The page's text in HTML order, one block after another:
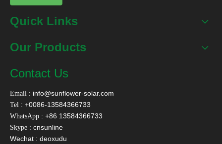
solar water heater tank
SFB Heat Pipe Solar
Collector
Quick Links
Our Products
Contact Us
Email : info@sunflower-solar.com
Tel : +0086-13584366733
WhatsApp : +86 13584366733
Skype : cnsunline
Wechat : deoxudu